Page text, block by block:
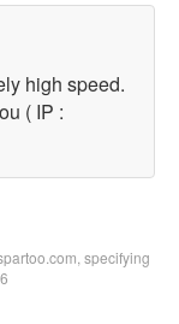
high speed.
( IP :
specifying